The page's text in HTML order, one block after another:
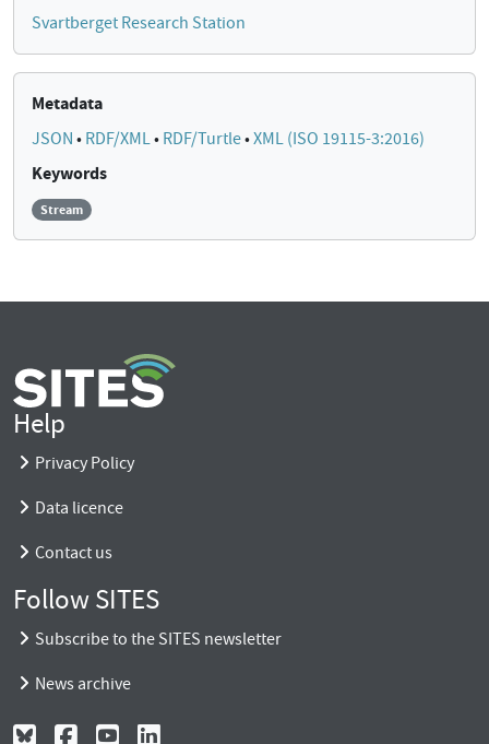
Svartberget Research Station
Metadata
JSON • RDF/XML• RDF/Turtle•XML (ISO 19115-3:2016)
Keywords
Stream
Help
Privacy Policy
Data licence
Contact us
Follow SITES
Subscribe to the SITES newsletter
News archive